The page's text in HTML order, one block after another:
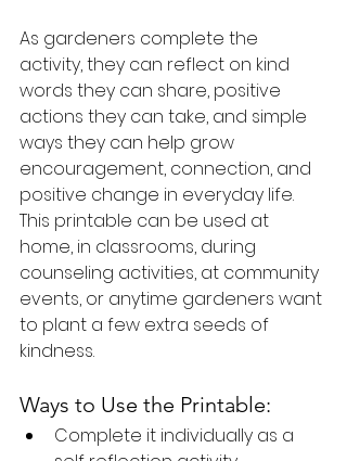
As gardeners complete the
activity, they can reflect on kind
words they can share, positive
actions they can take, and simple
ways they can help grow
encouragement, connection, and
positive change in everyday life.
This printable can be used at
home, in classrooms, during
counseling activities, at community
events, or anytime gardeners want
to plant a few extra seeds of
kindness.
Ways to Use the Printable:
Complete it individually as a